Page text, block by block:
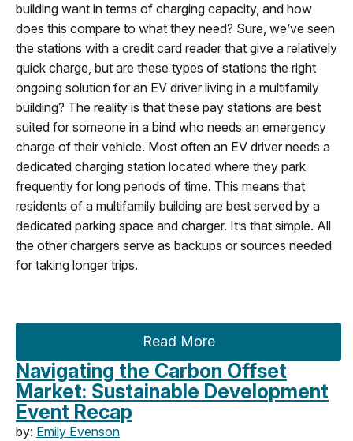
building want in terms of charging capacity, and how
does this compare to what they need? Sure, we’ve seen
the stations with a credit card reader that give a relatively
quick charge, but are these types of stations the right
ongoing solution for an EV driver living in a multifamily
building? The reality is that these pay stations are best
suited for someone in a bind who needs an emergency
charge of their vehicle. Most often an EV driver needs a
dedicated charging station located where they park
frequently for long periods of time. This means that
residents of a multifamily building are best served by a
dedicated parking space and charger. It’s that simple. All
the other chargers serve as backups or sources needed
for taking longer trips.
Read More
Navigating the Carbon Offset
Market: Sustainable Development
Event Recap
by: Emily Evenson